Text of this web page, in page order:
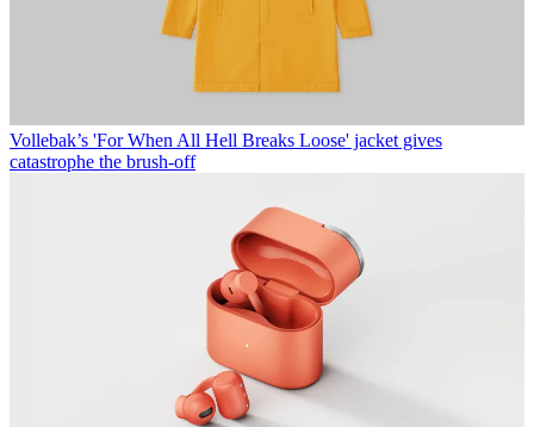
Vollebak’s 'For When All Hell Breaks Loose' jacket gives
catastrophe the brush-off